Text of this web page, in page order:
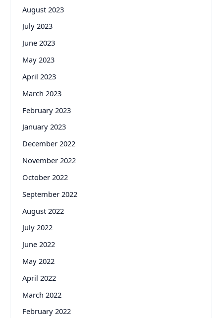
August 2023
July 2023
June 2023
May 2023
April 2023
March 2023
February 2023
January 2023
December 2022
November 2022
October 2022
September 2022
August 2022
July 2022
June 2022
May 2022
April 2022
March 2022
February 2022